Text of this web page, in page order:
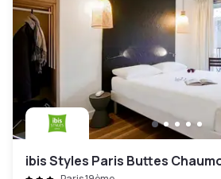
ibis Styles Paris Buttes